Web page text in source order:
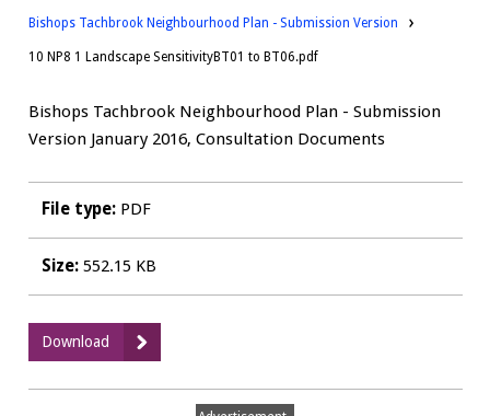
Bishops Tachbrook Neighbourhood Plan - Submission Version
10 NP8 1 Landscape SensitivityBT01 to BT06.pdf
Bishops Tachbrook Neighbourhood Plan - Submission
Version January 2016, Consultation Documents
File type: PDF
Size:552.15 KB
Download
10
NP8